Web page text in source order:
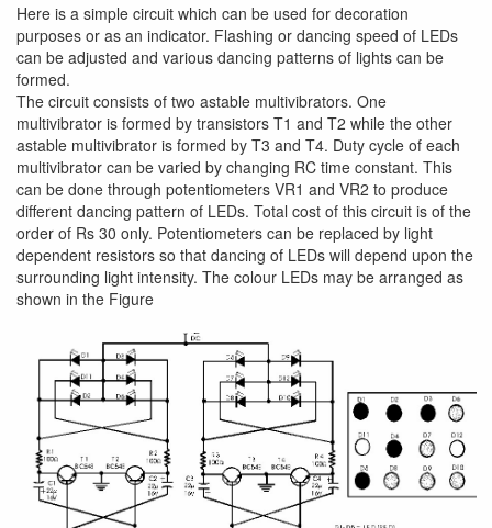
Here is a simple circuit which can be used for decoration
purposes or as an indicator. Flashing or dancing speed of LEDs
can be adjusted and various dancing patterns of lights can be
formed.
The circuit consists of two astable multivibrators. One
multivibrator is formed by transistors T1 and T2 while the other
astable multivibrator is formed by T3 and T4. Duty cycle of each
multivibrator can be varied by changing RC time constant. This
can be done through potentiometers VR1 and VR2 to produce
different dancing pattern of LEDs. Total cost of this circuit is of the
order of Rs 30 only. Potentiometers can be replaced by light
dependent resistors so that dancing of LEDs will depend upon the
surrounding light intensity. The colour LEDs may be arranged as
shown in the Figure